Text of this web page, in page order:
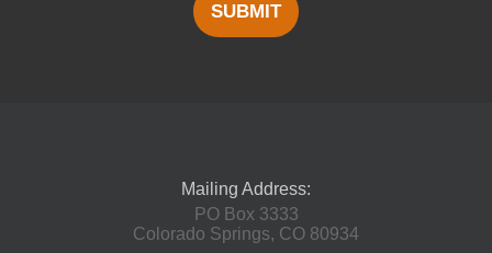
SUBMIT
Mailing Address:
PO Box 3333
Colorado Springs, CO 80934